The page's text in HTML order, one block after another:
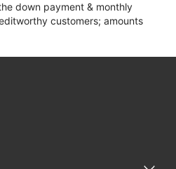
down payment & monthly
customers; amounts